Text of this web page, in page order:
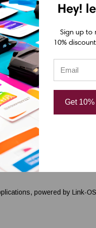
with stunning clarity
5-inch OD rolls as
button for ease of
powered by Link-
Hey!
Sign up to
10%
Get